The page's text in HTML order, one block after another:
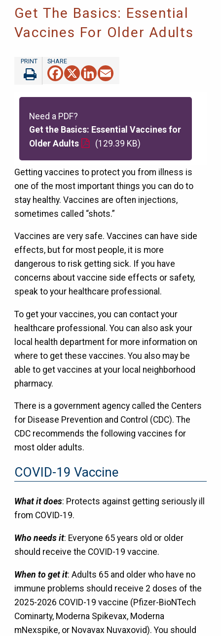
Get The Basics: Essential
Vaccines For Older Adults
Facebook
X LinkedIn
Email
Need a PDF?
Get the Basics: Essential Vaccines for
Older Adults
(129.39 KB)
Getting vaccines to protect you from illness is
one of the most important things you can do to
stay healthy. Vaccines are often injections,
sometimes called “shots.”
Vaccines are very safe. Vaccines can have side
effects, but for most people, it is more
dangerous to risk getting sick. If you have
concerns about vaccine side effects or safety,
speak to your healthcare professional.
To get your vaccines, you can contact your
healthcare professional. You can also ask your
local health department for more information on
where to get these vaccines. You also may be
able to get vaccines at your local neighborhood
pharmacy.
There is a government agency called the Centers
for Disease Prevention and Control (CDC). The
CDC recommends the following vaccines for
most older adults.
COVID-19 Vaccine
What it does: Protects against getting seriously ill
from COVID-19.
Who needs it: Everyone 65 years old or older
should receive the COVID-19 vaccine.
When to get it: Adults 65 and older who have no
immune problems should receive 2 doses of the
2025-2026 COVID-19 vaccine (Pfizer-BioNTech
Cominarty, Moderna Spikevax, Moderna
mNexspike, or Novavax Nuvaxovid). You should